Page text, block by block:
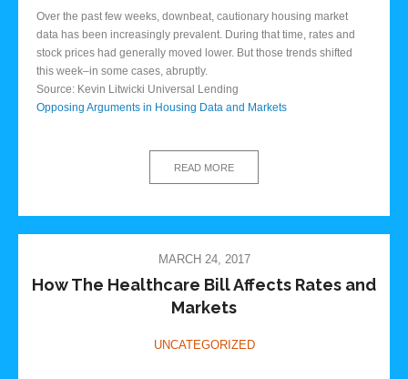
Over the past few weeks, downbeat, cautionary housing market
data has been increasingly prevalent. During that time, rates and
stock prices had generally moved lower. But those trends shifted
this week–in some cases, abruptly.
Source: Kevin Litwicki Universal Lending
Opposing Arguments in Housing Data and Markets
READ MORE
MARCH 24, 2017
How The Healthcare Bill Affects Rates and
Markets
UNCATEGORIZED